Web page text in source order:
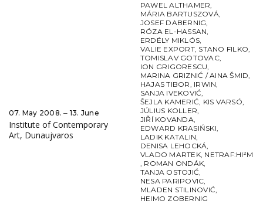
07. May 2008. ‒ 13. June
Institute of Contemporary
Art, Dunaujvaros
PAWEL ALTHAMER,
MÁRIA BARTUSZOVÁ,
JOSEF DABERNIG,
RÓZA EL-HASSAN,
ERDÉLY MIKLÓS,
VALIE EXPORT, STANO FILKO,
TOMISLAV GOTOVAC,
ION GRIGORESCU,
MARINA GRIZNIĆ / AINA ŠMID,
HAJAS TIBOR, IRWIN,
SANJA IVEKOVIĆ,
ŠEJLA KAMERIĆ, KIS VARSÓ,
JÚLIUS KOLLER,
JIŘÍ KOVANDA,
EDWARD KRASIŃSKI,
LADIK KATALIN,
DENISA LEHOCKÁ,
VLADO MARTEK, NETRAF:HI²M
, ROMAN ONDÁK,
TANJA OSTOJIĆ,
NESA PARIPOVIC,
MLADEN STILINOVIĆ,
HEIMO ZOBERNIG